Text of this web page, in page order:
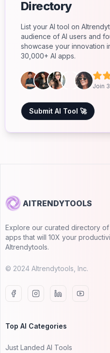
Directory
List your AI tool on
audience of AI users and
showcase your innovation
30,000+ AI apps.
Join
Submit AI Tool 🚀
AITRENDYTOOLS
Explore our curated directory of
apps that will 10X your
AItrendytools.
© 2024 AItrendytools, Inc.
Top AI Categories
Just Landed AI Tools